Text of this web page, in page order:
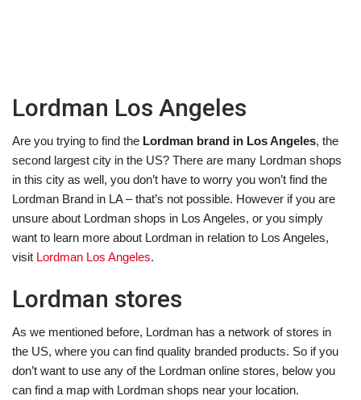
Lordman Los Angeles
Are you trying to find the Lordman brand in Los Angeles, the
second largest city in the US? There are many Lordman shops
in this city as well, you don’t have to worry you won’t find the
Lordman Brand in LA – that’s not possible. However if you are
unsure about Lordman shops in Los Angeles, or you simply
want to learn more about Lordman in relation to Los Angeles,
visit Lordman Los Angeles.
Lordman stores
As we mentioned before, Lordman has a network of stores in
the US, where you can find quality branded products. So if you
don’t want to use any of the Lordman online stores, below you
can find a map with Lordman shops near your location.